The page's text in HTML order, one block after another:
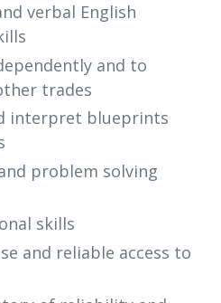
verbal English
and to
trades
interpret blueprints
problem solving
skills
and reliable access to